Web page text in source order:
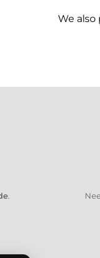
We also
.